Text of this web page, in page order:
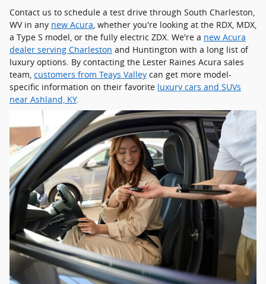
Contact us to schedule a test drive through South Charleston,
WV in any new Acura, whether you're looking at the RDX, MDX,
a Type S model, or the fully electric ZDX. We're a new Acura
dealer serving Charleston and Huntington with a long list of
luxury options. By contacting the Lester Raines Acura sales
team, customers from Teays Valley can get more model-
specific information on their favorite luxury cars and SUVs
near Ashland, KY.